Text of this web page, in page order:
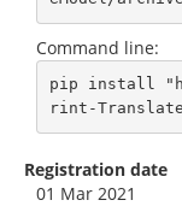
Command line:
pip install
rint-
Registration date
01 Mar 2021